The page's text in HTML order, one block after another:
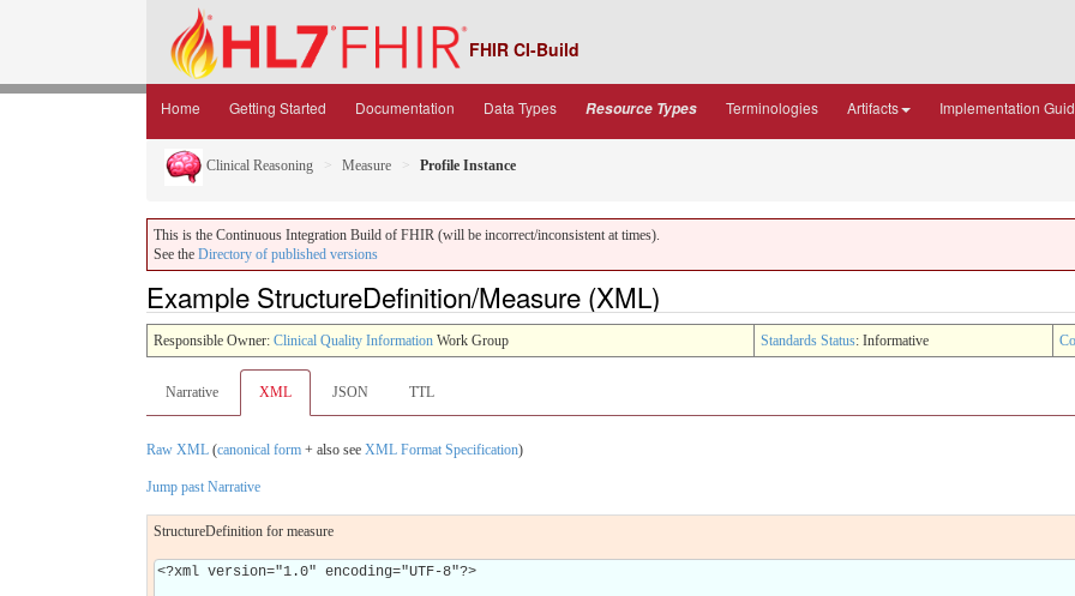
FHIR CI-Build
Home Getting Started Documentation Data Types Resource Types Terminologies Artifacts Implementation
Clinical Reasoning Measure Profile Instance
This is the Continuous Integration Build of FHIR (will be incorrect/inconsistent at times).
See the Directory of published versions
Example StructureDefinition/Measure (XML)
Responsible Owner: Clinical Quality Information Work Group Standards Status: Informative
Narrative XML JSON TTL
Raw XML (canonical form + also see XML Format Specification)
Jump past Narrative
StructureDefinition for measure
<?xml version="1.0" encoding="UTF-8"?>